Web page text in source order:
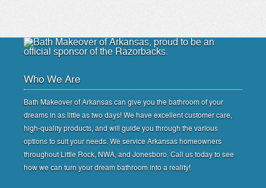
Who We Are
Bath Makeover of Arkansas can give you the bathroom of your
dreams in as little as two days! We have excellent customer care,
high-quality products, and will guide you through the various
options to suit your needs. We service Arkansas homeowners
throughout Little Rock, NWA, and Jonesboro. Call us today to see
how we can turn your dream bathroom into a reality!